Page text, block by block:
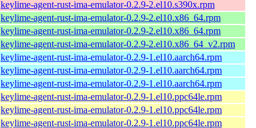
keylime-agent-rust-ima-emulator-0.2.9-2.el10.s390x.rpm
keylime-agent-rust-ima-emulator-0.2.9-2.el10.x86_64.rpm
keylime-agent-rust-ima-emulator-0.2.9-2.el10.x86_64.rpm
keylime-agent-rust-ima-emulator-0.2.9-2.el10.x86_64_v2.rpm
keylime-agent-rust-ima-emulator-0.2.9-1.el10.aarch64.rpm
keylime-agent-rust-ima-emulator-0.2.9-1.el10.aarch64.rpm
keylime-agent-rust-ima-emulator-0.2.9-1.el10.aarch64.rpm
keylime-agent-rust-ima-emulator-0.2.9-1.el10.ppc64le.rpm
keylime-agent-rust-ima-emulator-0.2.9-1.el10.ppc64le.rpm
keylime-agent-rust-ima-emulator-0.2.9-1.el10.ppc64le.rpm